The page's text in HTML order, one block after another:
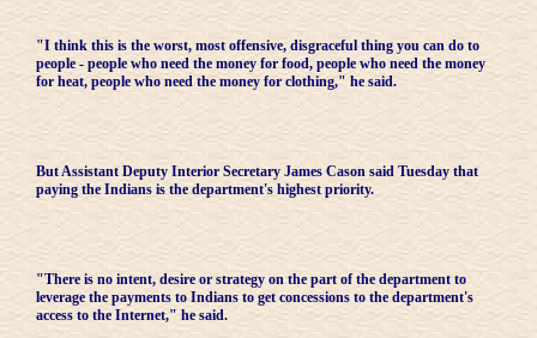
"I think this is the worst, most offensive, disgraceful thing you can do to
people - people who need the money for food, people who need the money
for heat, people who need the money for clothing," he said.
But Assistant Deputy Interior Secretary James Cason said Tuesday that
paying the Indians is the department's highest priority.
"There is no intent, desire or strategy on the part of the department to
leverage the payments to Indians to get concessions to the department's
access to the Internet," he said.